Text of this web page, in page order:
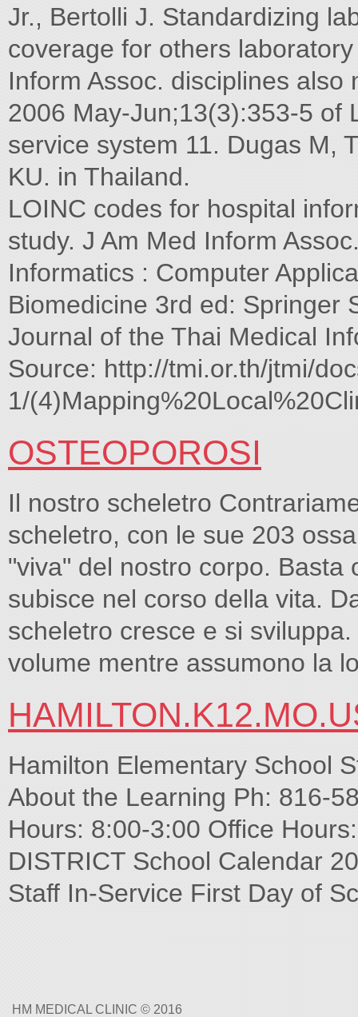
Jr., Bertolli J. Standardizing
coverage for others
Inform Assoc. disciplines
2006 May-Jun;13(3):353-5 of
service system 11. Dugas M,
KU. in Thailand.
LOINC codes for hospital
study. J Am Med Inform
Informatics : Computer
Biomedicine 3rd ed: Springer
Journal of the Thai Medical
Source: http://tmi.or.th/jtmi/
1/
OSTEOPOROSI
Il nostro scheletro
scheletro, con le sue 203
"viva" del nostro corpo. Basta
subisce nel corso della vita.
scheletro cresce e si
volume mentre assumono la
Hamilton Elementary School
About the Learning Ph: 816-
Hours: 8:00-3:00 Office
DISTRICT School Calendar
Staff In-Service First Day of
HM MEDICAL CLINIC © 2016